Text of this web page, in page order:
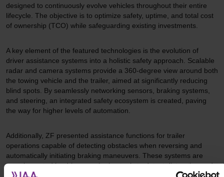
designed to continuously evolve vehicles throughout their entire
lifecycle. The objective is to optimize safety, uptime, and total cost
of ownership (TCO) while safeguarding existing investments.
A key element of the featured technologies is the evolution of
driver assistance systems into a holistic safety approach. Scalable
radar and camera systems provide a 360-degree view around both
the towing vehicle and the trailer, aimed at significantly reducing
blind spots. By seamlessly networking sensors, braking systems,
and steering, an integrated safety ecosystem is created, paving
the way for higher levels of automation.
Additionally, ZF presented assistance functions for trailer
operations capable of detecting obstacles when reversing and
automatically initiating braking maneuvers. These systems are
complemented by driver monitoring tools to detect distraction and
fatigue, as well as "Rescue Assist," which recognizes emergency